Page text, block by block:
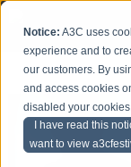
Notice: A3C uses
experience and to
our customers. By
and access cookies
disabled your
I have read this
want to view